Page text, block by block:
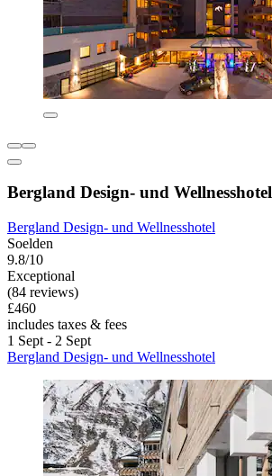
Bergland Design- und Wellnesshotel
Bergland Design- und Wellnesshotel
Soelden
9.8/10
Exceptional
(84 reviews)
£460
includes taxes & fees
1 Sept - 2 Sept
Bergland Design- und Wellnesshotel